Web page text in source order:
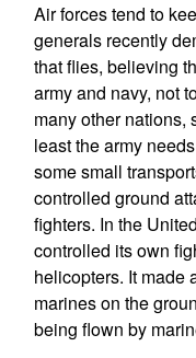
Air forces tend to
generals recently
that flies, believing
army and navy, not
many other nations,
least the army
some small
controlled ground
fighters. In the
controlled its own
helicopters. It made
marines on the
being flown by